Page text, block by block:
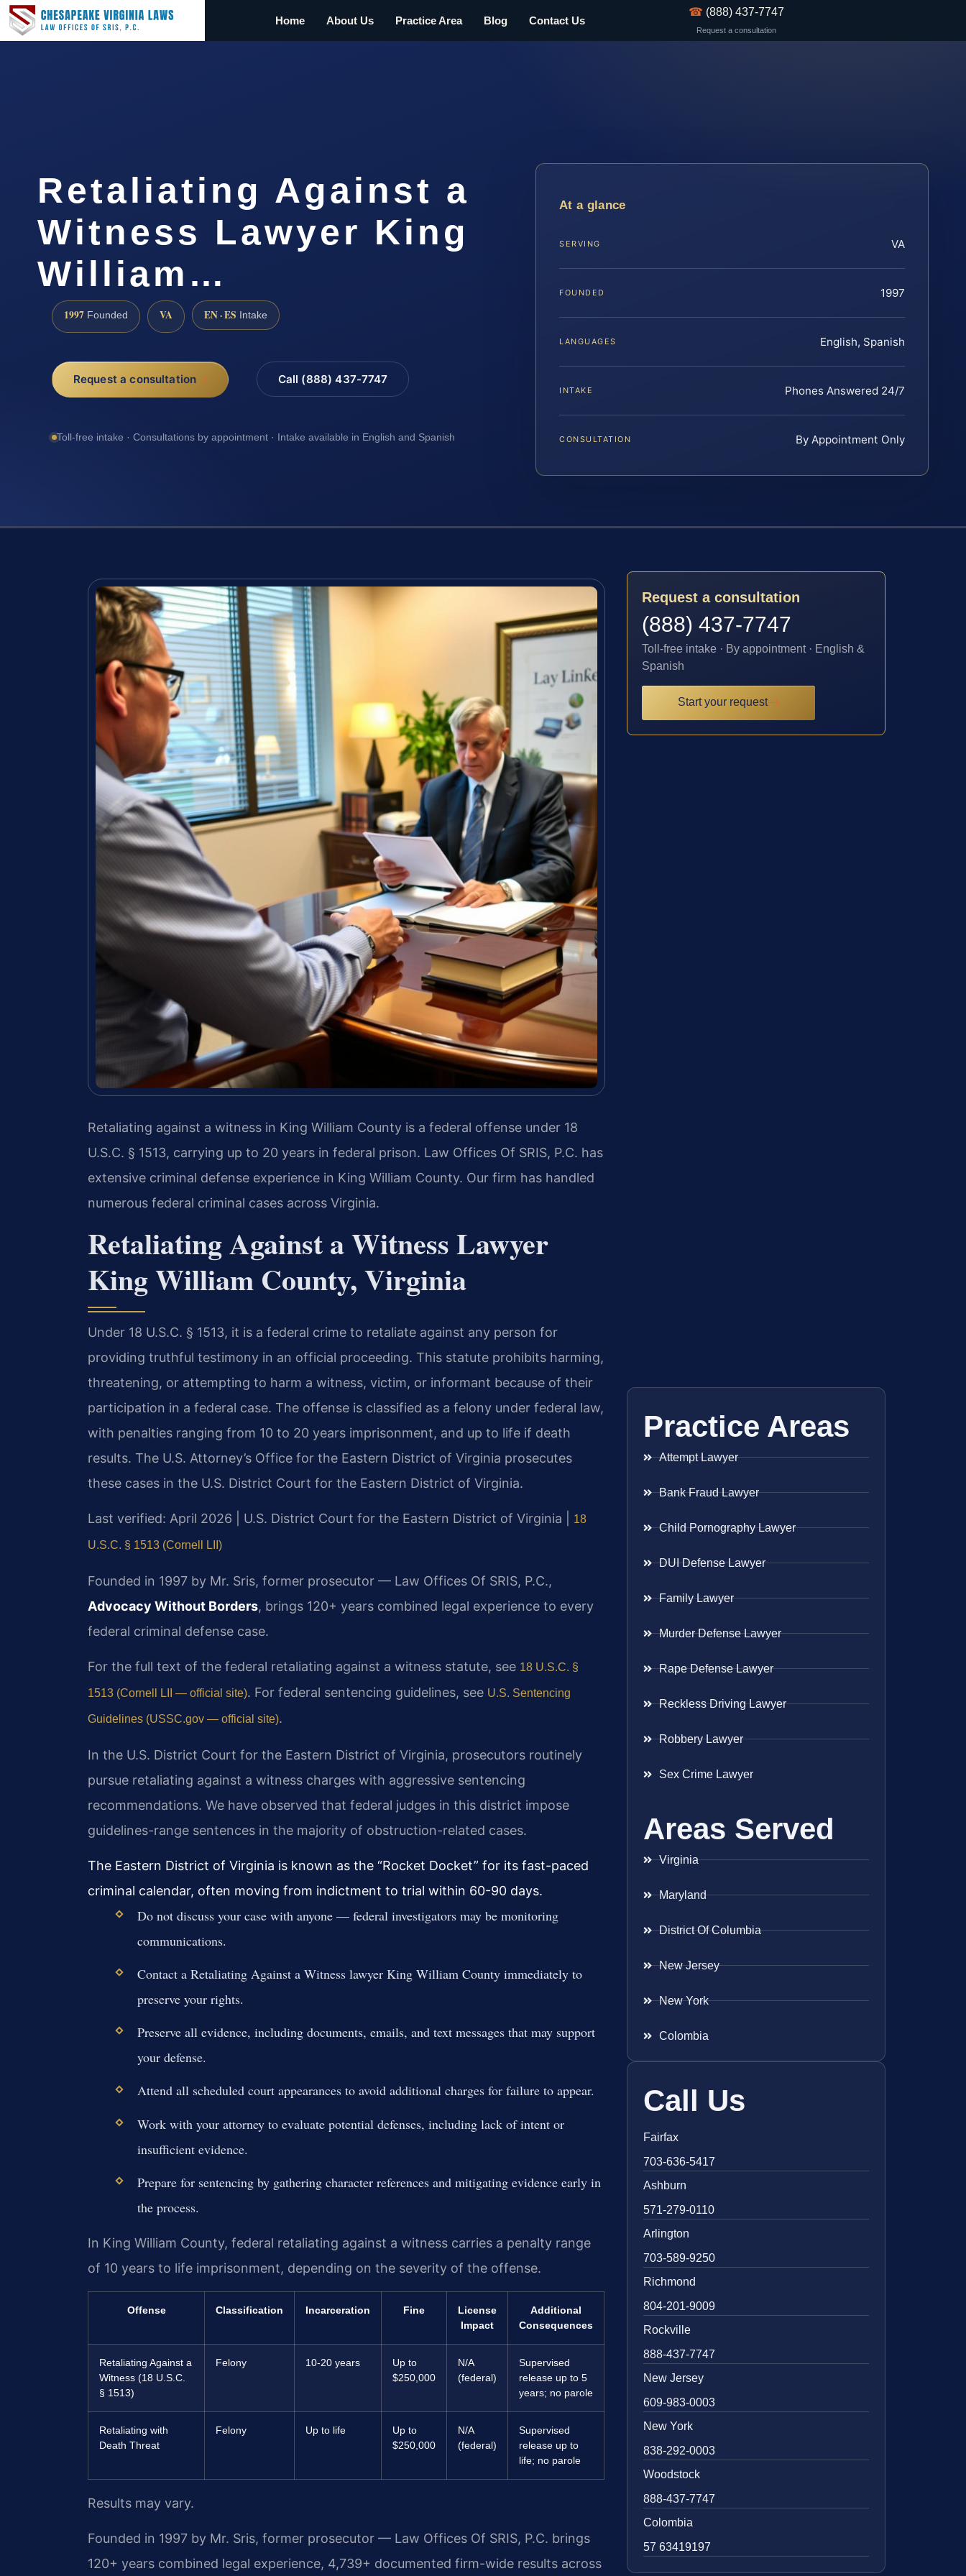
Home About Us Practice Area Blog Contact Us
☎ (888) 437-7747
Request a consultation
Retaliating Against a
Witness Lawyer King
William…
1997 Founded VA EN · ES Intake
Request a consultation Call (888) 437-7747
Toll-free intake · Consultations by appointment · Intake available in English and Spanish
At a glance
SERVING VA
FOUNDED 1997
LANGUAGES English, Spanish
INTAKE Phones Answered 24/7
CONSULTATION By Appointment Only
Retaliating against a witness in King William County is a federal offense under 18
U.S.C. § 1513, carrying up to 20 years in federal prison. Law Offices Of SRIS, P.C. has
extensive criminal defense experience in King William County. Our firm has handled
numerous federal criminal cases across Virginia.
Retaliating Against a Witness Lawyer
King William County, Virginia
Under 18 U.S.C. § 1513, it is a federal crime to retaliate against any person for
providing truthful testimony in an official proceeding. This statute prohibits harming,
threatening, or attempting to harm a witness, victim, or informant because of their
participation in a federal case. The offense is classified as a felony under federal law,
with penalties ranging from 10 to 20 years imprisonment, and up to life if death
results. The U.S. Attorney’s Office for the Eastern District of Virginia prosecutes
these cases in the U.S. District Court for the Eastern District of Virginia.
Last verified: April 2026 | U.S. District Court for the Eastern District of Virginia | 18
U.S.C. § 1513 (Cornell LII)
Founded in 1997 by Mr. Sris, former prosecutor — Law Offices Of SRIS, P.C.,
Advocacy Without Borders, brings 120+ years combined legal experience to every
federal criminal defense case.
For the full text of the federal retaliating against a witness statute, see 18 U.S.C. §
1513 (Cornell LII — official site). For federal sentencing guidelines, see U.S. Sentencing
Guidelines (USSC.gov — official site).
In the U.S. District Court for the Eastern District of Virginia, prosecutors routinely
pursue retaliating against a witness charges with aggressive sentencing
recommendations. We have observed that federal judges in this district impose
guidelines-range sentences in the majority of obstruction-related cases.
The Eastern District of Virginia is known as the “Rocket Docket” for its fast-paced
criminal calendar, often moving from indictment to trial within 60-90 days.
Do not discuss your case with anyone — federal investigators may be monitoring
communications.
Contact a Retaliating Against a Witness lawyer King William County immediately to
preserve your rights.
Preserve all evidence, including documents, emails, and text messages that may support
your defense.
Attend all scheduled court appearances to avoid additional charges for failure to appear.
Work with your attorney to evaluate potential defenses, including lack of intent or
insufficient evidence.
Prepare for sentencing by gathering character references and mitigating evidence early in
the process.
In King William County, federal retaliating against a witness carries a penalty range
of 10 years to life imprisonment, depending on the severity of the offense.
Offense Classification Incarceration Fine
License
Impact
Additional
Consequences
Retaliating Against a
Witness (18 U.S.C.
§ 1513)
Felony 10-20 years
Up to
$250,000
N/A
(federal)
Supervised
release up to 5
years; no parole
Retaliating with
Death Threat
Felony Up to life
Up to
$250,000
N/A
(federal)
Supervised
release up to
life; no parole
Results may vary.
Founded in 1997 by Mr. Sris, former prosecutor — Law Offices Of SRIS, P.C. brings
120+ years combined legal experience, 4,739+ documented firm-wide results across
Request a consultation
(888) 437-7747
Toll-free intake · By appointment · English &
Spanish
Start your request
Practice Areas
Attempt Lawyer
Bank Fraud Lawyer
Child Pornography Lawyer
DUI Defense Lawyer
Family Lawyer
Murder Defense Lawyer
Rape Defense Lawyer
Reckless Driving Lawyer
Robbery Lawyer
Sex Crime Lawyer
Areas Served
Virginia
Maryland
District Of Columbia
New Jersey
New York
Colombia
Call Us
Fairfax
703-636-5417
Ashburn
571-279-0110
Arlington
703-589-9250
Richmond
804-201-9009
Rockville
888-437-7747
New Jersey
609-983-0003
New York
838-292-0003
Woodstock
888-437-7747
Colombia
57 63419197